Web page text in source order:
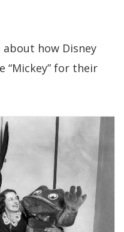
how Disney
“Mickey” for their